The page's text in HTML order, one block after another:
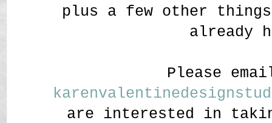
plus a few other
already
Please
are interested in